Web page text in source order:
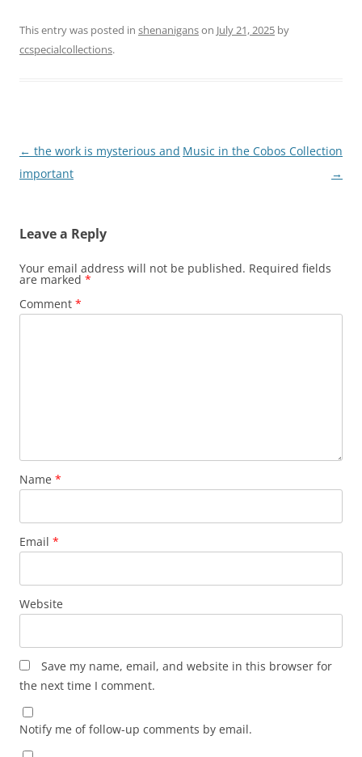
This entry was posted in shenaniganson July 21, 2025 by
ccspecialcollections.
Post
navigation
← the work is mysterious and
important
Music in the Cobos Collection
→
Leave a Reply
Your email address will not be published. Required fields
are marked *
Comment *
Name *
Email *
Website
Save my name, email, and website in this browser for
the next time I comment.
Notify me of follow-up comments by email.